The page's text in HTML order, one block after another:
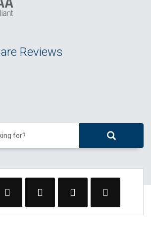
Reviews
for?